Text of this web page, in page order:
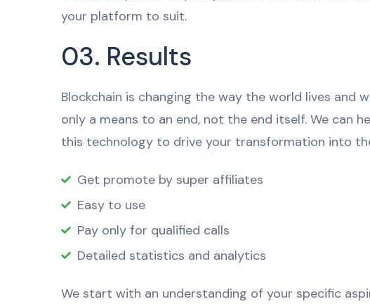
your platform to suit.
03. Results
Blockchain is changing the way the world lives and
only a means to an end, not the end itself. We can
this technology to drive your transformation into
Get promote by super affiliates
Easy to use
Pay only for qualified calls
Detailed statistics and analytics
We start with an understanding of your specific